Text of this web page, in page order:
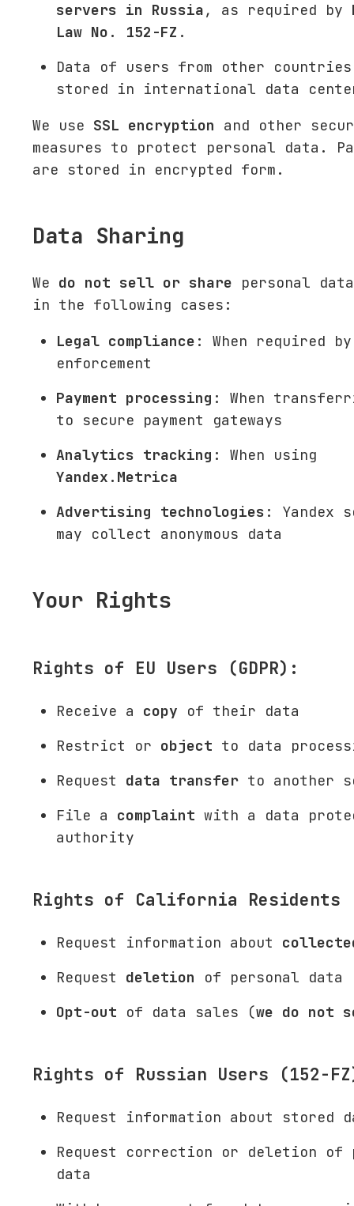
servers in Russia, as required by
Law No. 152-FZ .
Data of users from other countries
stored in international data
We use SSL encryption and other
measures to protect personal data.
are stored in encrypted form.
Data Sharing
We do not sell or share personal
in the following cases:
Legal compliance : When required
enforcement
Payment processing : When
to secure payment gateways
Analytics tracking : When using
Yandex.Metrica
Advertising technologies : Yandex
may collect anonymous data
Your Rights
Rights of EU Users (GDPR):
Receive a copy of their data
Restrict or object to data
Request data transferto another
File a complaint with a data
authority
Rights of California Residents
Request information about
Request deletion of personal data
Opt-out of data sales (we do not
Rights of Russian Users (152-
Request information about stored
Request correction or deletion of
data